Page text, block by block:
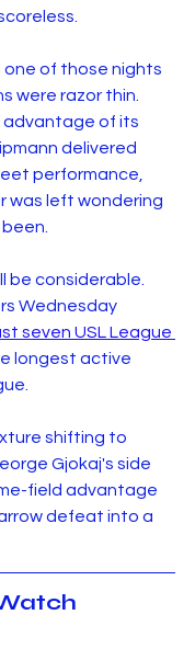
one of those nights
were razor thin.
advantage of its
delivered
performance,
was left wondering
be considerable.
Wednesday
seven USL League
longest active
shifting to
Gjokaj's side
field advantage
defeat into a